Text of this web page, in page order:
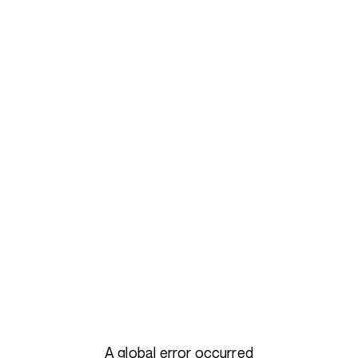
A global error occurred